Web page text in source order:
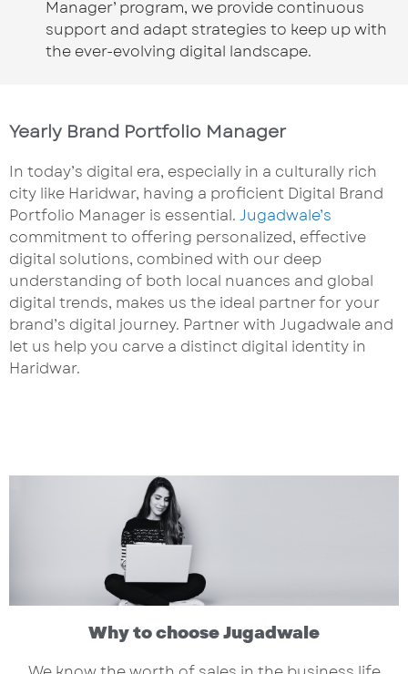
Manager’ program, we provide continuous
support and adapt strategies to keep up with
the ever-evolving digital landscape.
Yearly Brand Portfolio Manager
In today’s digital era, especially in a culturally rich
city like Haridwar, having a proficient Digital Brand
Portfolio Manager is essential. Jugadwale’s
commitment to offering personalized, effective
digital solutions, combined with our deep
understanding of both local nuances and global
digital trends, makes us the ideal partner for your
brand’s digital journey. Partner with Jugadwale and
let us help you carve a distinct digital identity in
Haridwar.
Why to choose Jugadwale